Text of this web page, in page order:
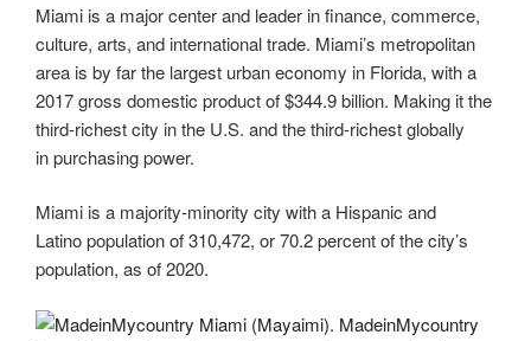
Miami is a major center and leader in finance, commerce,
culture, arts, and international trade. Miami’s metropolitan
area is by far the largest urban economy in Florida, with a
2017 gross domestic product of $344.9 billion. Making it the
third-richest city in the U.S. and the third-richest globally
in purchasing power.
Miami is a majority-minority city with a Hispanic and
Latino population of 310,472, or 70.2 percent of the city’s
population, as of 2020.